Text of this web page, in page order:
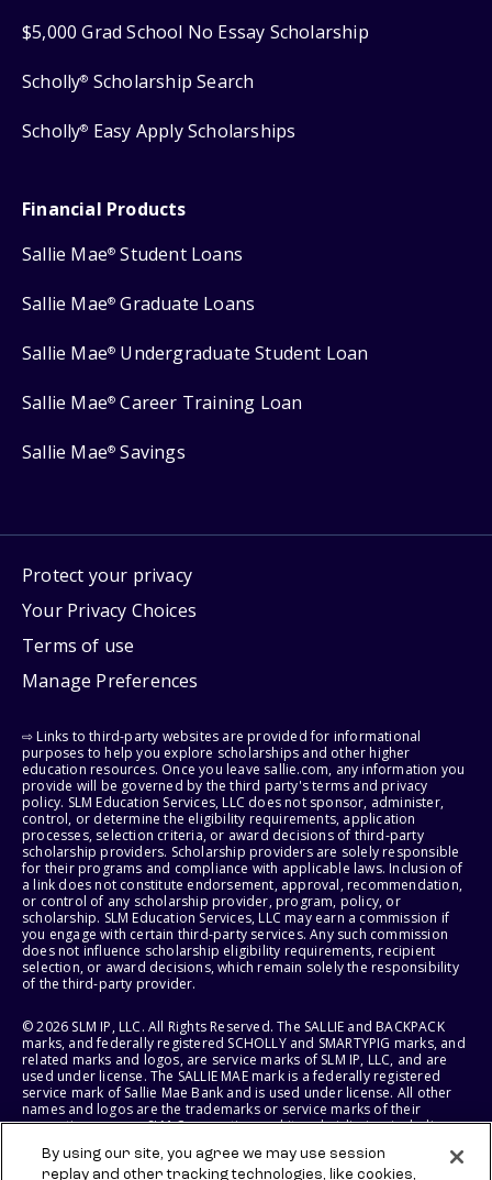
$5,000 Grad School No Essay Scholarship
Scholly® Scholarship Search
Scholly® Easy Apply Scholarships
Financial Products
Sallie Mae® Student Loans
Sallie Mae® Graduate Loans
Sallie Mae® Undergraduate Student Loan
Sallie Mae® Career Training Loan
Sallie Mae® Savings
Protect your privacy
Your Privacy Choices
Terms of use
Manage Preferences
⇨ Links to third-party websites are provided for informational
purposes to help you explore scholarships and other higher
education resources. Once you leave sallie.com, any information you
provide will be governed by the third party's terms and privacy
policy. SLM Education Services, LLC does not sponsor, administer,
control, or determine the eligibility requirements, application
processes, selection criteria, or award decisions of third-party
scholarship providers. Scholarship providers are solely responsible
for their programs and compliance with applicable laws. Inclusion of
a link does not constitute endorsement, approval, recommendation,
or control of any scholarship provider, program, policy, or
scholarship. SLM Education Services, LLC may earn a commission if
you engage with certain third-party services. Any such commission
does not influence scholarship eligibility requirements, recipient
selection, or award decisions, which remain solely the responsibility
of the third-party provider.
© 2026 SLM IP, LLC. All Rights Reserved. The SALLIE and BACKPACK
marks, and federally registered SCHOLLY and SMARTYPIG marks, and
related marks and logos, are service marks of SLM IP, LLC, and are
used under license. The SALLIE MAE mark is a federally registered
service mark of Sallie Mae Bank and is used under license. All other
names and logos are the trademarks or service marks of their
respective owners. SLM Corporation and its subsidiaries, including
States of America.
By using our site, you agree we may use session
replay and other tracking technologies, like cookies,